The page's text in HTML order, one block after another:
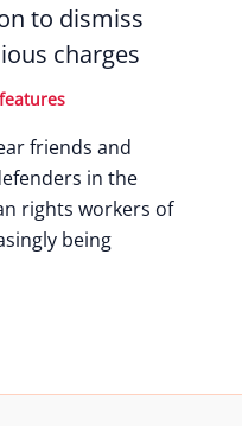
to dismiss
charges
friends and
in the
rights workers of
being